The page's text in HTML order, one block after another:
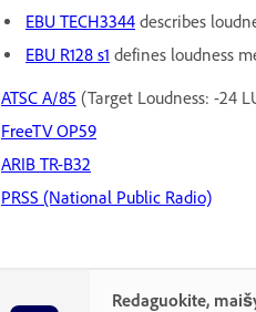
EBU TECH3344 describes
EBU R128 s1 defines loudness
ATSC A/85 (Target Loudness: -24
FreeTV OP59
ARIB TR-B32
PRSS (National Public Radio)
Redaguokite,